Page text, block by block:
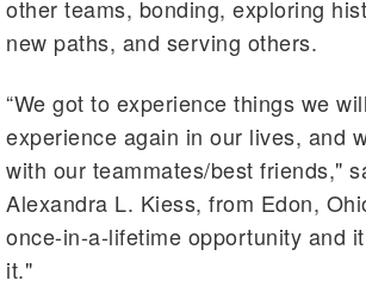
other teams, bonding, exploring
new paths, and serving others.
“We got to experience things we
experience again in our lives, and
with our teammates/best friends,"
Alexandra L. Kiess, from Edon,
once-in-a-lifetime opportunity and
it."